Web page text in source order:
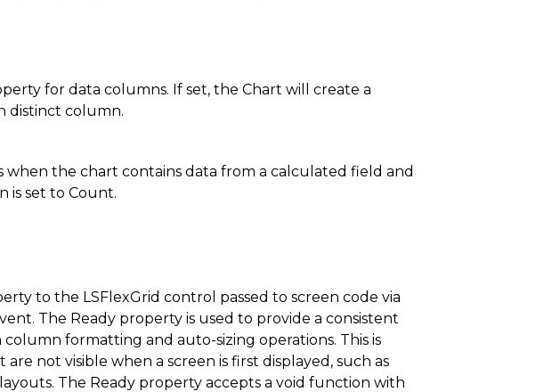
for data columns. If set, the Chart will create a
distinct column.
when the chart contains data from a calculated field and
is set to Count.
to the LSFlexGrid control passed to screen code via
The Ready property is used to provide a consistent
formatting and auto-sizing operations. This is
are not visible when a screen is first displayed, such as
The Ready property accepts a void function with